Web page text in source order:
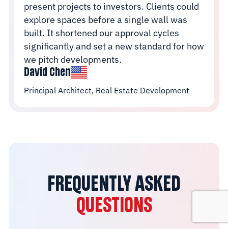
present projects to investors. Clients could
explore spaces before a single wall was
built. It shortened our approval cycles
significantly and set a new standard for how
we pitch developments.
David Chen
Principal Architect, Real Estate Development
FREQUENTLY ASKED
QUESTIONS